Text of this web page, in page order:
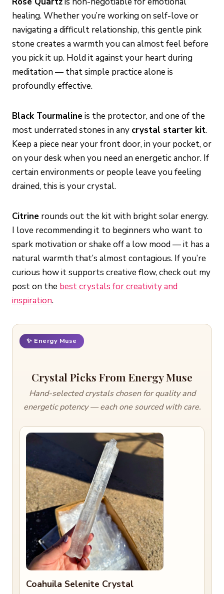
healing. Whether you’re working on self-love or
navigating a difficult relationship, this gentle pink
stone creates a warmth you can almost feel before
you pick it up. Hold it against your heart during
meditation — that simple practice alone is
profoundly effective.
Black Tourmalineis the protector, and one of the
most underrated stones in any crystal starter kit.
Keep a piece near your front door, in your pocket, or
on your desk when you need an energetic anchor. If
certain environments or people leave you feeling
drained, this is your crystal.
Citrine rounds out the kit with bright solar energy.
I love recommending it to beginners who want to
spark motivation or shake off a low mood — it has a
natural warmth that’s almost contagious. If you’re
curious how it supports creative flow, check out my
post on the best crystals for creativity and
inspiration.
✨ Energy Muse
Crystal Picks From Energy Muse
Hand-selected crystals chosen for quality and
energetic potency — each one sourced with care.
Coahuila Selenite Crystal